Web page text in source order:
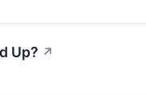
Up? ↗